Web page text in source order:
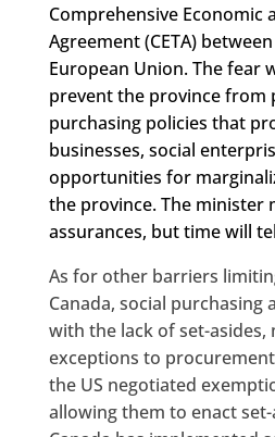
Comprehensive Economic
Agreement (CETA)
European Union. The fear
prevent the province from
purchasing policies that
businesses, social
opportunities for
the province. The minister
assurances, but time will
As for other barriers
Canada, social purchasing
with the lack of set-asides,
exceptions to
the US negotiated
allowing them to enact